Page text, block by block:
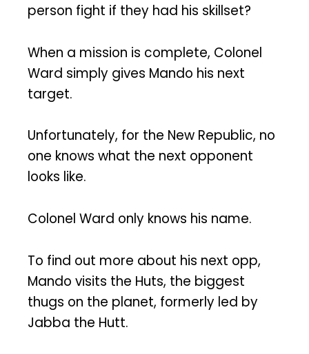
person fight if they had his skillset?
When a mission is complete, Colonel
Ward simply gives Mando his next
target.
Unfortunately, for the New Republic, no
one knows what the next opponent
looks like.
Colonel Ward only knows his name.
To find out more about his next opp,
Mando visits the Huts, the biggest
thugs on the planet, formerly led by
Jabba the Hutt.